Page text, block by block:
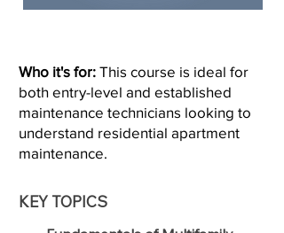
Who it's for: This course is ideal for
both entry-level and established
maintenance technicians looking to
understand residential apartment
maintenance.
KEY TOPICS